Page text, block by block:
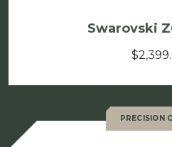
Swarovski
$
PRECISION